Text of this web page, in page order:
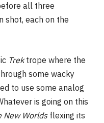
all three
shot, each on the
Trektrope where the
some wacky
to use some analog
is going on this
New Worldsflexing its